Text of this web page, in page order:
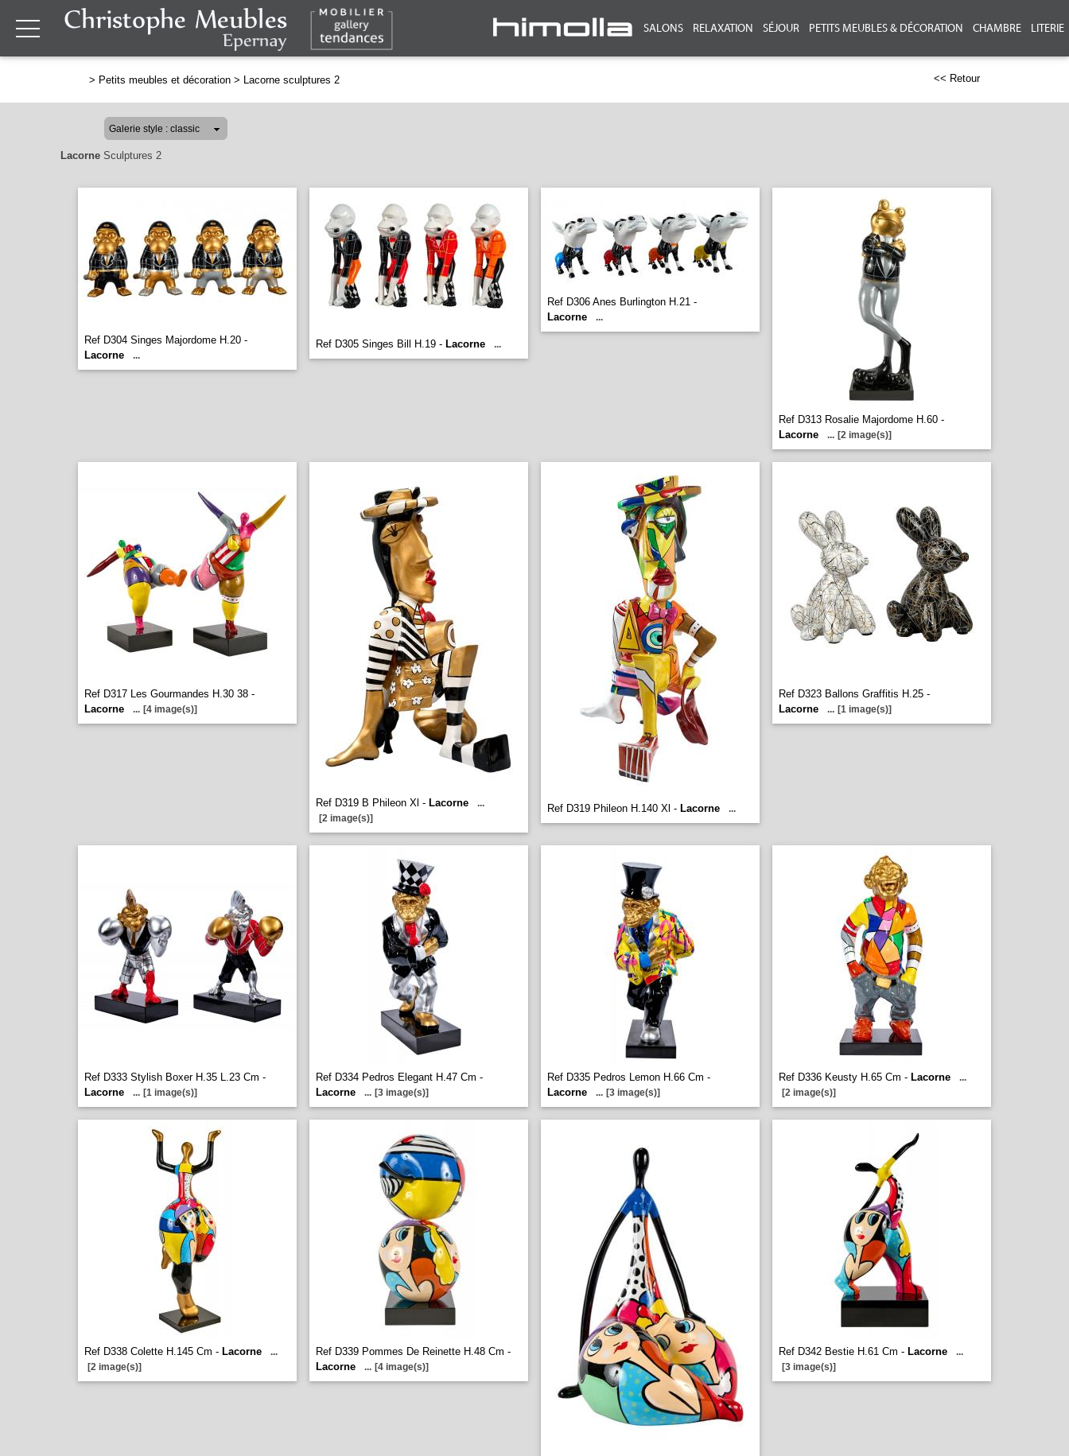
SALONS RELAXATION SÉJOUR PETITS MEUBLES & DÉCORATION CHAMBRE LITERIE
> Petits meubles et décoration > Lacorne sculptures 2 << Retour
Lacorne Sculptures 2
Ref D304 Singes Majordome H.20 -
Lacorne
...
Ref D305 Singes Bill H.19 - Lacorne ...
Ref D306 Anes Burlington H.21 -
Lacorne
...
Ref D313 Rosalie Majordome H.60 -
Lacorne
... [2 image(s)]
Ref D317 Les Gourmandes H.30 38 -
Lacorne
... [4 image(s)]
Ref D319 B Phileon Xl - Lacorne
...
[2 image(s)]
Ref D319 Phileon H.140 Xl - Lacorne ...
Ref D323 Ballons Graffitis H.25 -
Lacorne
... [1 image(s)]
Ref D333 Stylish Boxer H.35 L.23 Cm -
Lacorne
... [1 image(s)]
Ref D334 Pedros Elegant H.47 Cm -
Lacorne
... [3 image(s)]
Ref D335 Pedros Lemon H.66 Cm -
Lacorne
... [3 image(s)]
Ref D336 Keusty H.65 Cm - Lacorne
...
[2 image(s)]
Ref D338 Colette H.145 Cm - Lacorne
...
[2 image(s)]
Ref D339 Pommes De Reinette H.48 Cm -
Lacorne
... [4 image(s)]
Ref D342 Bestie H.61 Cm - Lacorne
...
[3 image(s)]